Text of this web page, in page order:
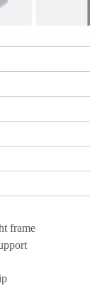
frame